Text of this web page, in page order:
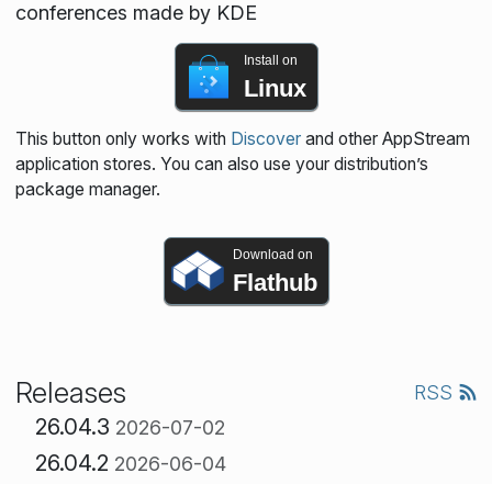
conferences made by KDE
Install on
Linux
This button only works with Discoverand other AppStream
application stores. You can also use your distribution’s
package manager.
Download on
Flathub
Releases RSS
26.04.3 2026-07-02
26.04.2 2026-06-04